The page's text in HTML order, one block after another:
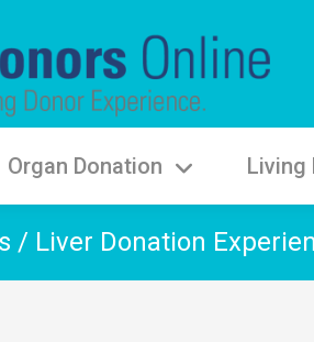
Organ Donation Living
/ Liver Donation